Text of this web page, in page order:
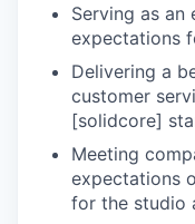
Serving as an
expectations
Delivering a
customer
[solidcore]
Meeting
expectations
for the studio